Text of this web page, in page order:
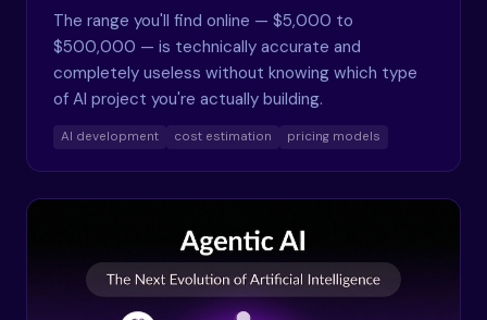
The range you'll find online — $5,000 to
$500,000 — is technically accurate and
completely useless without knowing which type
of AI project you're actually building.
AI development cost estimation pricing models